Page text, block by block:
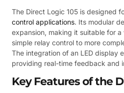
The Direct Logic 105 is designed
control applications. Its modular
expansion, making it suitable for
simple relay control to more
The integration of an LED display
providing real-time feedback and
Key Features of the